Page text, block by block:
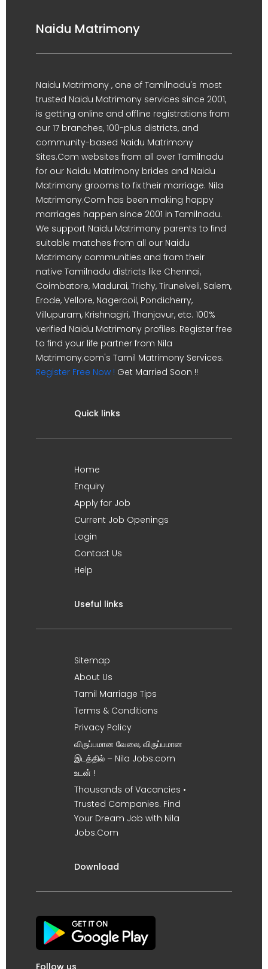
Naidu Matrimony
Naidu Matrimony , one of Tamilnadu's most
trusted Naidu Matrimony services since 2001,
is getting online and offline registrations from
our 17 branches, 100-plus districts, and
community-based Naidu Matrimony
Sites.Com websites from all over Tamilnadu
for our Naidu Matrimony brides and Naidu
Matrimony grooms to fix their marriage. Nila
Matrimony.Com has been making happy
marriages happen since 2001 in Tamilnadu.
We support Naidu Matrimony parents to find
suitable matches from all our Naidu
Matrimony communities and from their
native Tamilnadu districts like Chennai,
Coimbatore, Madurai, Trichy, Tirunelveli, Salem,
Erode, Vellore, Nagercoil, Pondicherry,
Villupuram, Krishnagiri, Thanjavur, etc. 100%
verified Naidu Matrimony profiles. Register free
to find your life partner from Nila
Matrimony.com's Tamil Matrimony Services.
Register Free Now ! Get Married Soon !!
Quick links
Home
Enquiry
Apply for Job
Current Job Openings
Login
Contact Us
Help
Useful links
Sitemap
About Us
Tamil Marriage Tips
Terms & Conditions
Privacy Policy
விருப்பமான வேலை, விருப்பமான
இடத்தில் – Nila Jobs.com
உடன் !
Thousands of Vacancies •
Trusted Companies. Find
Your Dream Job with Nila
Jobs.Com
Download
Follow us